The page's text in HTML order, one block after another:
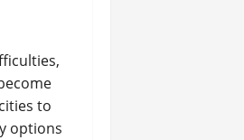
to
options